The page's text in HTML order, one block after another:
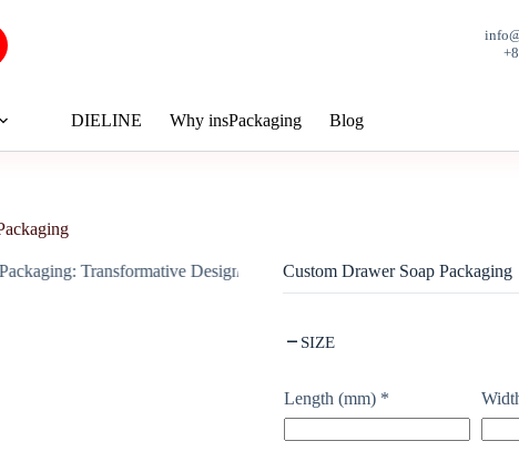
DIELINE Why insPackaging Blog
Custom Drawer Soap Packaging
SIZE
Length (mm) *